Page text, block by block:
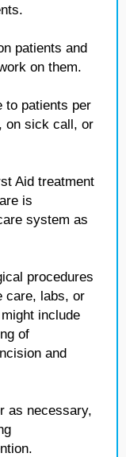
patients and
on them.
to patients per
on sick call, or
Aid treatment
is
system as
procedures
care, labs, or
include
of
and
as necessary,